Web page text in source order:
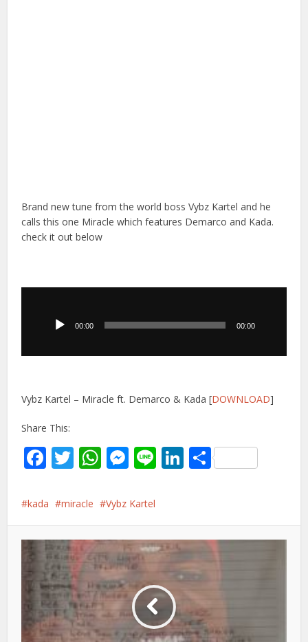
Brand new tune from the world boss Vybz Kartel and he
calls this one Miracle which features Demarco and Kada.
check it out below
00:00 00:00
Vybz Kartel – Miracle ft. Demarco & Kada [DOWNLOAD]
Share This:
Facebook
Twitter
WhatsApp
Messenger
LineLinkedIn
Share
kada miracle Vybz Kartel